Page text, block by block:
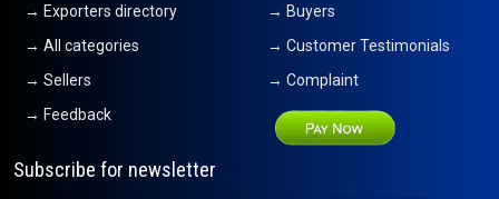
→ Exporters directory
→ All categories
→ Sellers
→ Feedback
→ Buyers
→ Customer Testimonials
→ Complaint
Subscribe for newsletter